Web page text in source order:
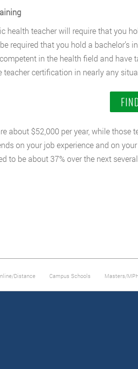
health teacher will require that you
required that you hold a bachelor’s
in the health field and have
teacher certification in nearly any
about $52,000 per year, while
on your job experience and on
to be about 37% over the next
Distance Campus Schools Masters/